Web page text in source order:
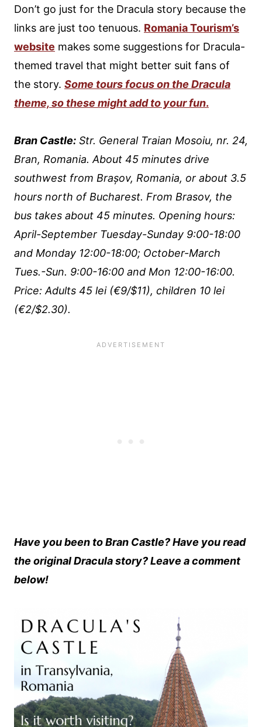
Don’t go just for the Dracula story because the
links are just too tenuous. Romania Tourism’s
website makes some suggestions for Dracula-
themed travel that might better suit fans of
the story. Some tours focus on the Dracula
theme, so these might add to your fun.
Bran Castle: Str. General Traian Mosoiu, nr. 24,
Bran, Romania. About 45 minutes drive
southwest from Brașov, Romania, or about 3.5
hours north of Bucharest. From Brasov, the
bus takes about 45 minutes. Opening hours:
April-September Tuesday-Sunday 9:00-18:00
and Monday 12:00-18:00; October-March
Tues.-Sun. 9:00-16:00 and Mon 12:00-16:00.
Price: Adults 45 lei (€9/$11), children 10 lei
(€2/$2.30).
Have you been to Bran Castle? Have you read
the original Dracula story? Leave a comment
below!